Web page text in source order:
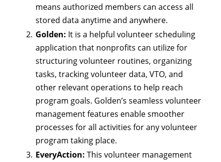
means authorized members can access all
stored data anytime and anywhere.
Golden: It is a helpful volunteer scheduling
application that nonprofits can utilize for
structuring volunteer routines, organizing
tasks, tracking volunteer data, VTO, and
other relevant operations to help reach
program goals. Golden’s seamless volunteer
management features enable smoother
processes for all activities for any volunteer
program taking place.
EveryAction: This volunteer management